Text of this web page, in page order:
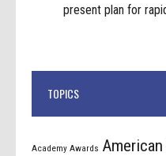
present plan for
TOPICS
Academy Awards